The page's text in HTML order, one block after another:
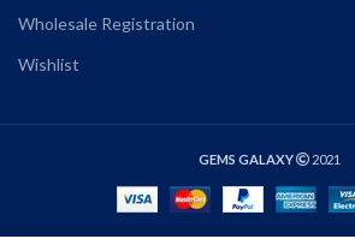
Wholesale Registration
Wishlist
GEMS GALAXY 2021